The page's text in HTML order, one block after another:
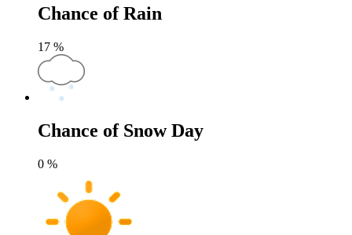
Chance of Rain
17 %
Chance of Snow Day
0 %